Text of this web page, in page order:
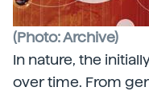
(Photo: Archive)
In nature, the
over time. From